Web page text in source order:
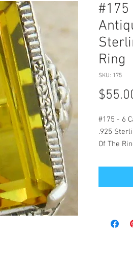
#175
Ring
SKU: 175
#175 - 6
.925
Of The
On This
Mounting
The
1836-